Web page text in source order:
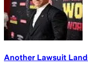
Another Lawsuit